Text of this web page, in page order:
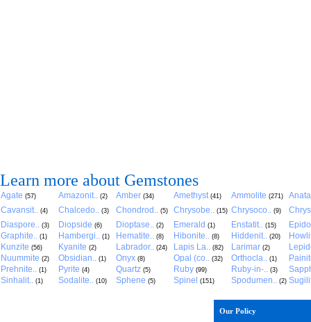
Learn more about Gemstones
Agate (57) Amazonit.. (2) Amber (34) Amethyst (41) Ammolite (271)
Cavansit.. (4) Chalcedo.. (3) Chondrod.. (5) Chrysobe.. (15) Chrysoco.. (9)
Diaspore.. (3) Diopside (6) Dioptase.. (2) Emerald (1) Enstatit.. (15)
Graphite.. (1) Hambergi.. (1) Hematite.. (8) Hibonite.. (8) Hiddenit.. (20)
Kunzite (56) Kyanite (2) Labrador.. (24) Lapis La.. (82) Larimar (2)
Nuummite (2) Obsidian.. (1) Onyx (8) Opal (co.. (32) Orthocla.. (1)
Prehnite.. (1) Pyrite (4) Quartz (5) Ruby (99) Ruby-in-.. (3)
Sinhalit.. (1) Sodalite.. (10) Sphene (5) Spinel (151) Spodumen.. (2)
Our Policy